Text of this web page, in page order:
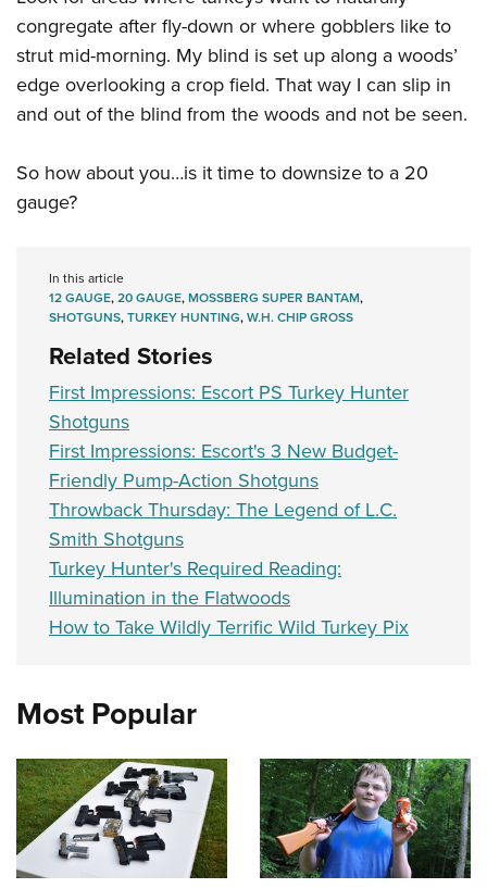
congregate after fly-down or where gobblers like to
strut mid-morning. My blind is set up along a woods’
edge overlooking a crop field. That way I can slip in
and out of the blind from the woods and not be seen.
So how about you…is it time to downsize to a 20
gauge?
In this article
12 GAUGE,20 GAUGE,MOSSBERG SUPER BANTAM,
SHOTGUNS,TURKEY HUNTING,W.H. CHIP GROSS
Related Stories
First Impressions: Escort PS Turkey Hunter
Shotguns
First Impressions: Escort's 3 New Budget-
Friendly Pump-Action Shotguns
Throwback Thursday: The Legend of L.C.
Smith Shotguns
Turkey Hunter's Required Reading:
Illumination in the Flatwoods
How to Take Wildly Terrific Wild Turkey Pix
Most Popular